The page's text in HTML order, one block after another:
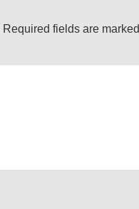
Required fields are marked